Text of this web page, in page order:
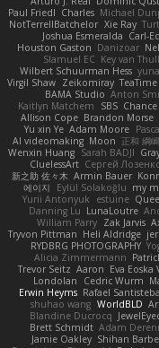
Paul Friedl Charles Michael
NotTerrellBatchelor Xie Ray
Joshua Esmeralda Carl-
Houston Gaston Danizoar
Slamuel EC Key van Thull
Wilbert Schuurman Hess
Virgil Shaw Zeikomiray TeaTime
BAMA Studio Anton
Kaitlyn Matchem
SBS Chance
Allison Cope Brandon Morse
Yu xin Ye Adam Moore
AI videomaking Moon 正和 綱嶋
Wenxin Huang Sarah BADJI
CluelessArt Cергей
新之助 佐々木 Armin Bauer
에이지
Eylül Solakoğlu my
Yurii Antonyuk
estuine
Danning Lu LunaLoutre
William Parry Zak Jarvis
Tryvon Pittman Heli Aldridge
RYDBRG PHOTOGRAPHY
Alicia Zimmermann
Trevor Seitz Aaron Eva Eoska
Londolan
Cedric Wurm
Erwin Heyms Rafael
shuhao wang WorldBLD
Blandine Ducrocq
Brett Schmidt Adam
Jamie Oakley Shihan